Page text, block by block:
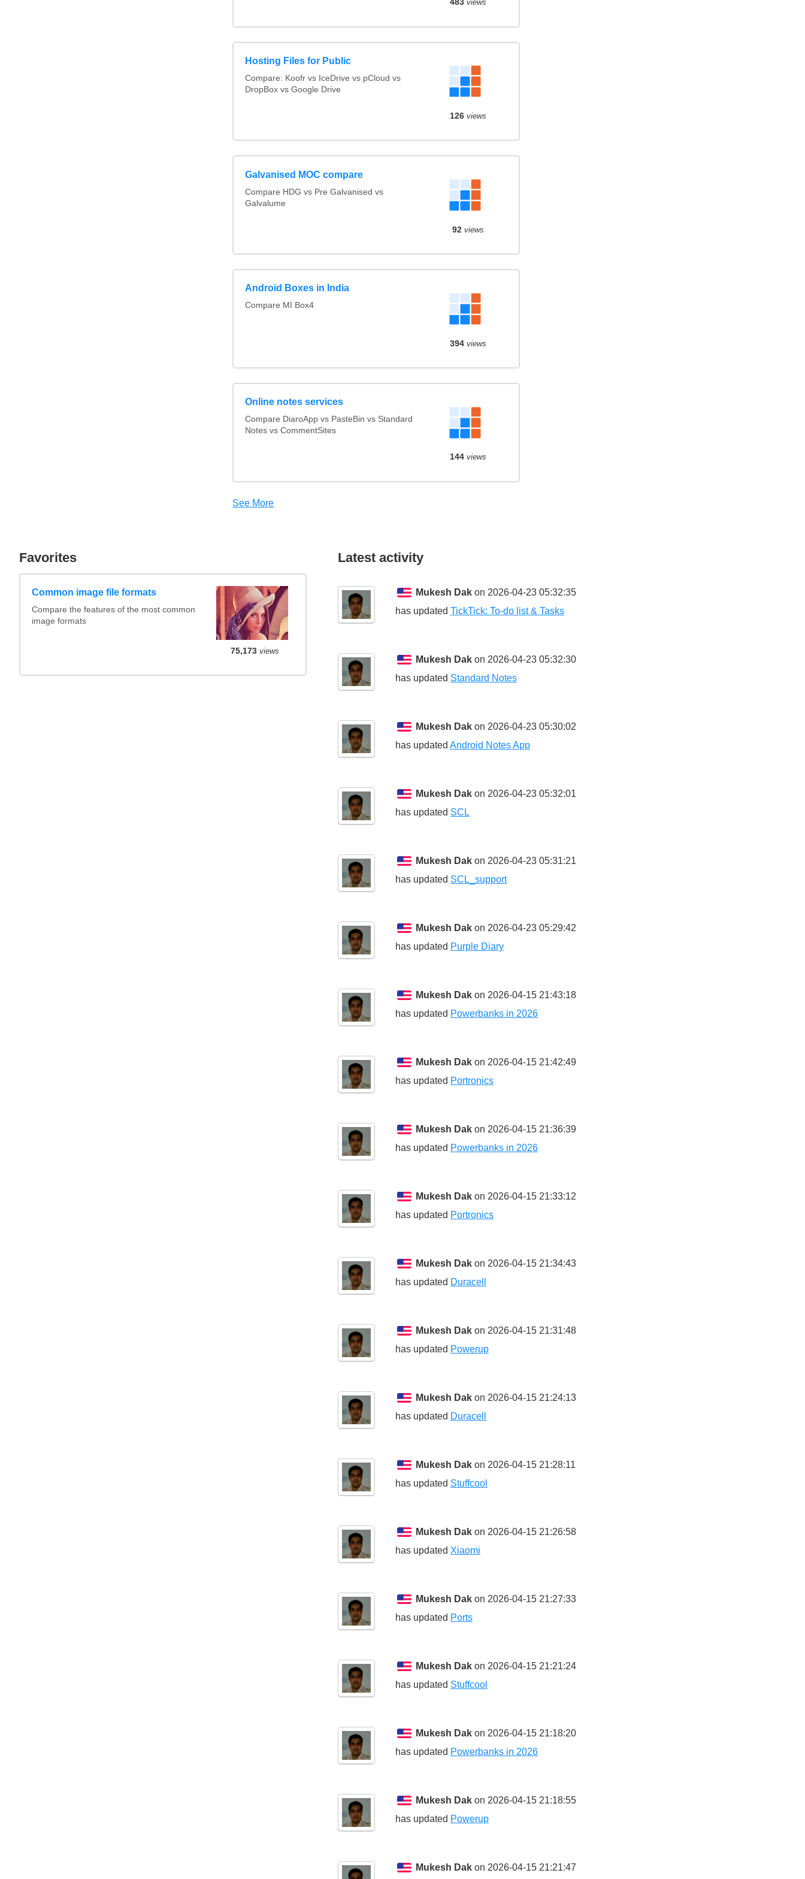
483views
Hosting Files for Public
Compare: Koofr vs IceDrive vs pCloud vs
DropBox vs Google Drive
126views
Galvanised MOC compare
Compare HDG vs Pre Galvanised vs
Galvalume
92views
Android Boxes in India
Compare MI Box4
394views
Online notes services
Compare DiaroApp vs PasteBin vs Standard
Notes vs CommentSites
144views
See More
Favorites
Common image file formats
Compare the features of the most common
image formats
75,173views
Latest activity
Mukesh Dak on 2026-04-23 05:32:35
has updated TickTick: To-do list & Tasks
Mukesh Dak on 2026-04-23 05:32:30
has updated Standard Notes
Mukesh Dak on 2026-04-23 05:30:02
has updated Android Notes App
Mukesh Dak on 2026-04-23 05:32:01
has updated SCL
Mukesh Dak on 2026-04-23 05:31:21
has updated SCL_support
Mukesh Dak on 2026-04-23 05:29:42
has updated Purple Diary
Mukesh Dak on 2026-04-15 21:43:18
has updated Powerbanks in 2026
Mukesh Dak on 2026-04-15 21:42:49
has updated Portronics
Mukesh Dak on 2026-04-15 21:36:39
has updated Powerbanks in 2026
Mukesh Dak on 2026-04-15 21:33:12
has updated Portronics
Mukesh Dak on 2026-04-15 21:34:43
has updated Duracell
Mukesh Dak on 2026-04-15 21:31:48
has updated Powerup
Mukesh Dak on 2026-04-15 21:24:13
has updated Duracell
Mukesh Dak on 2026-04-15 21:28:11
has updated Stuffcool
Mukesh Dak on 2026-04-15 21:26:58
has updated Xiaomi
Mukesh Dak on 2026-04-15 21:27:33
has updated Ports
Mukesh Dak on 2026-04-15 21:21:24
has updated Stuffcool
Mukesh Dak on 2026-04-15 21:18:20
has updated Powerbanks in 2026
Mukesh Dak on 2026-04-15 21:18:55
has updated Powerup
Mukesh Dak on 2026-04-15 21:21:47